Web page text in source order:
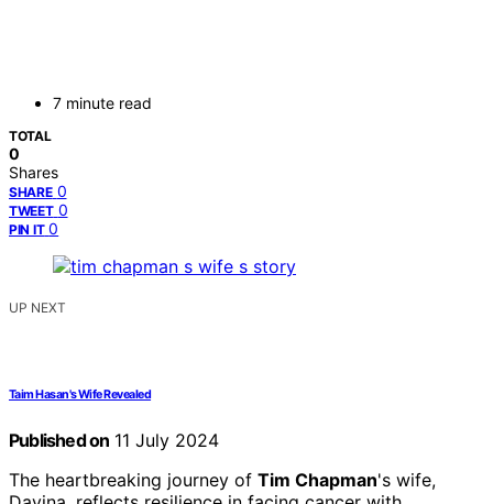
7 minute read
TOTAL
0
Shares
SHARE 0
TWEET 0
PIN IT 0
UP NEXT
Taim Hasan's Wife Revealed
Published on 11 July 2024
The heartbreaking journey of Tim Chapman's wife,